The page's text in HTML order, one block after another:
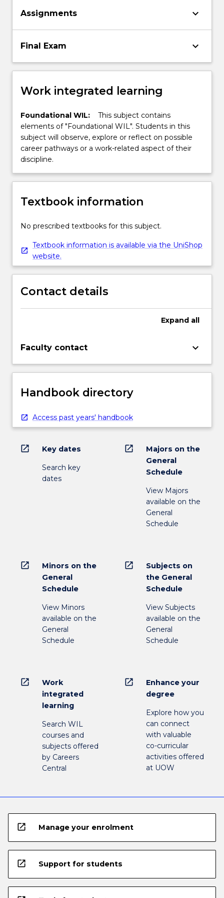
Assignments keyboard_arrow_down
Final Exam keyboard_arrow_down
Work integrated learning
Foundational WIL:
This subject contains
elements of "Foundational WIL". Students in this
subject will observe, explore or reflect on possible
career pathways or a work-related aspect of their
discipline.
Textbook information
No prescribed textbooks for this subject.
Textbook information is available via the UniShop
website.
Contact details
Expand all
Faculty contact keyboard_arrow_down
Handbook directory
Access past years' handbook
open_in_new Key dates
Search key
dates
open_in_new
Majors on the
General
Schedule
View Majors
available on the
General
Schedule
open_in_new
Minors on the
General
Schedule
View Minors
available on the
General
Schedule
open_in_new
Subjects on
the General
Schedule
View Subjects
available on the
General
Schedule
open_in_new
Work
integrated
learning
Search WIL
courses and
subjects offered
by Careers
Central
open_in_new
Enhance your
degree
Explore how you
can connect
with valuable
co-curricular
activities offered
at UOW
open_in_new Manage your enrolment
open_in_new Support for students